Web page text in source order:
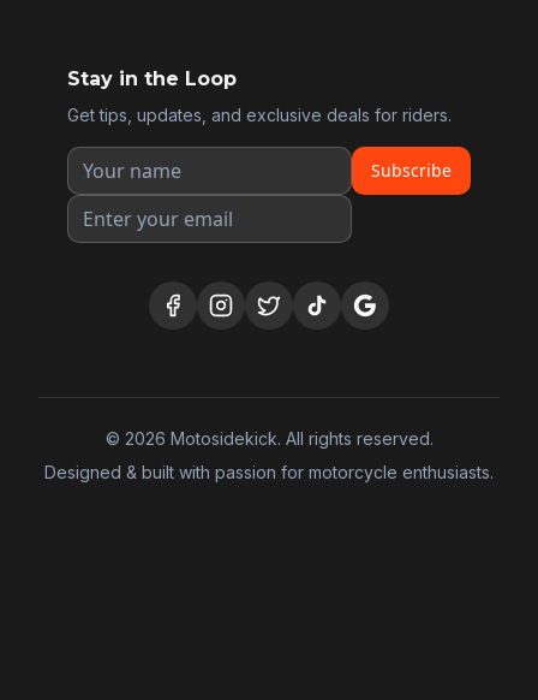
Stay in the Loop
Get tips, updates, and exclusive deals for riders.
Subscribe
© 2026 Motosidekick. All rights reserved.
Designed & built with passion for motorcycle enthusiasts.